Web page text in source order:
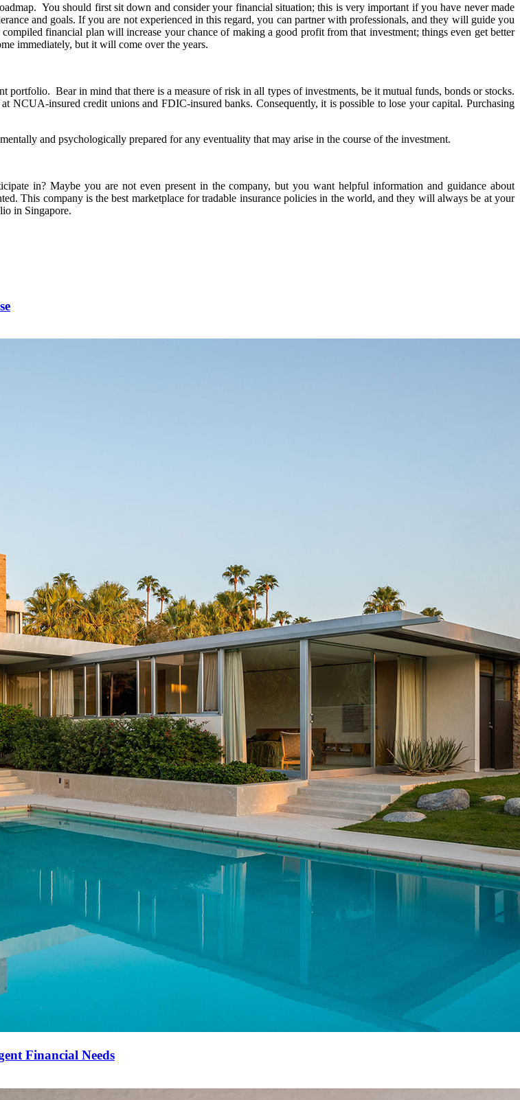
You should first sit down and consider your financial situation; this is very important if you have never made
and goals. If you are not experienced in this regard, you can partner with professionals, and they will guide you
financial plan will increase your chance of making a good profit from that investment; things even get better
immediately, but it will come over the years.
Bear in mind that there is a measure of risk in all types of investments, be it mutual funds, bonds or stocks.
NCUA-insured credit unions and FDIC-insured banks. Consequently, it is possible to lose your capital. Purchasing
and psychologically prepared for any eventuality that may arise in the course of the investment.
in? Maybe you are not even present in the company, but you want helpful information and guidance about
This company is the best marketplace for tradable insurance policies in the world, and they will always be at your
in Singapore.
Financial Needs